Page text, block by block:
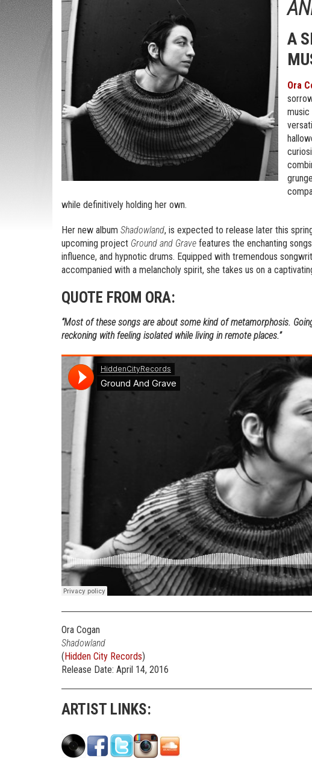
A
Ora
music
while definitively holding her own.
Her new album Shadowland, is expected to release later this
upcoming project Ground and Grave features the enchanting
influence, and hypnotic drums. Equipped with tremendous
accompanied with a melancholy spirit, she takes us on a
QUOTE FROM ORA:
“Most of these songs are about some kind of metamorphosis.
reckoning with feeling isolated while living in remote places.”
Ora Cogan
Shadowland
(Hidden City Records)
Release Date: April 14, 2016
ARTIST LINKS: